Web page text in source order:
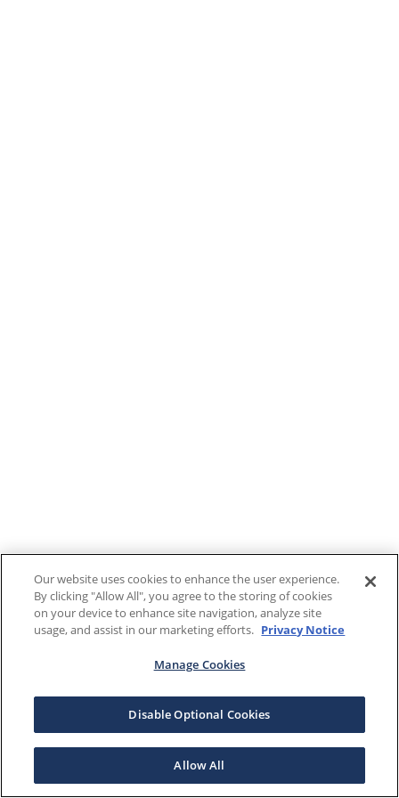
Our website uses cookies to enhance the user experience.
By clicking "Allow All", you agree to the storing of cookies
on your device to enhance site navigation, analyze site
usage, and assist in our marketing efforts. Privacy Notice
Manage Cookies
Disable Optional Cookies
Allow All